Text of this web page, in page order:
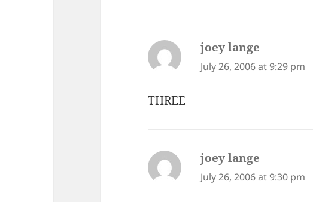
joey lange
July 26, 2006 at 9:29 pm
THREE
joey lange
July 26, 2006 at 9:30 pm